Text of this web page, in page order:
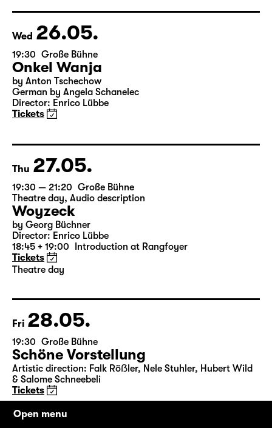
Wed 26.05.
19:30 Große Bühne
Onkel Wanja
by Anton Tschechow
German by Angela Schanelec
Director: Enrico Lübbe
Tickets
Thu 27.05.
19:30 — 21:20 Große Bühne
Theatre day, Audio description
Woyzeck
by Georg Büchner
Director: Enrico Lübbe
18:45 + 19:00
Introduction at Rangfoyer
Tickets
Theatre day
Fri 28.05.
19:30 Große Bühne
Schöne Vorstellung
Artistic direction: Falk Röẞler, Nele Stuhler, Hubert Wild
& Salome Schneebeli
Tickets
Open menu